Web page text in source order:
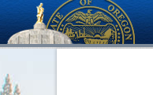
Skip
to
content